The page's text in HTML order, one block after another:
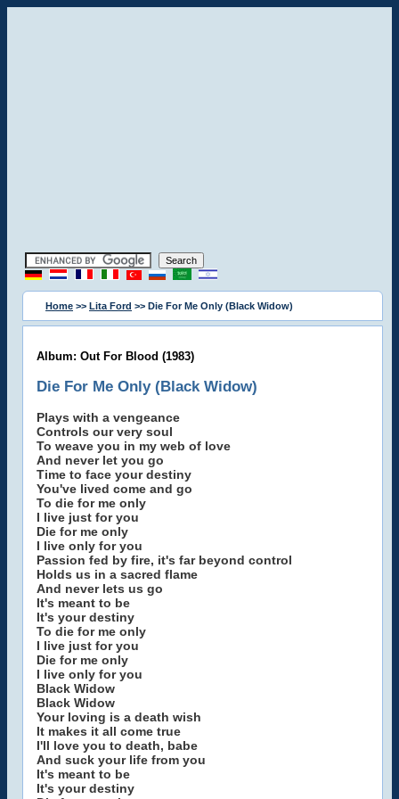
Home >> Lita Ford >> Die For Me Only (Black Widow)
Album: Out For Blood (1983)
Die For Me Only (Black Widow)
Plays with a vengeance
Controls our very soul
To weave you in my web of love
And never let you go
Time to face your destiny
You've lived come and go
To die for me only
I live just for you
Die for me only
I live only for you
Passion fed by fire, it's far beyond control
Holds us in a sacred flame
And never lets us go
It's meant to be
It's your destiny
To die for me only
I live just for you
Die for me only
I live only for you
Black Widow
Black Widow
Your loving is a death wish
It makes it all come true
I'll love you to death, babe
And suck your life from you
It's meant to be
It's your destiny